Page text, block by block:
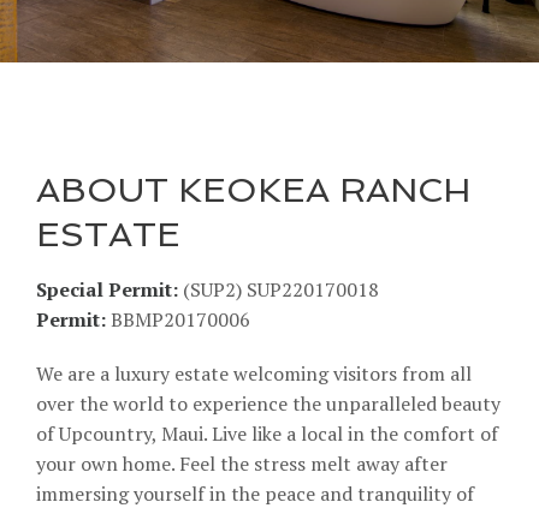
ABOUT KEOKEA RANCH
ESTATE
Special Permit: (SUP2) SUP220170018
Permit:BBMP20170006
We are a luxury estate welcoming visitors from all
over the world to experience the unparalleled beauty
of Upcountry, Maui. Live like a local in the comfort of
your own home. Feel the stress melt away after
immersing yourself in the peace and tranquility of